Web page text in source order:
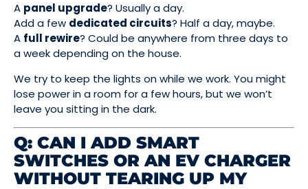
A panel upgrade? Usually a day.
Add a few dedicated circuits? Half a day, maybe.
A full rewire? Could be anywhere from three days to
a week depending on the house.
We try to keep the lights on while we work. You might
lose power in a room for a few hours, but we won’t
leave you sitting in the dark.
Q: CAN I ADD SMART
SWITCHES OR AN EV CHARGER
WITHOUT TEARING UP MY